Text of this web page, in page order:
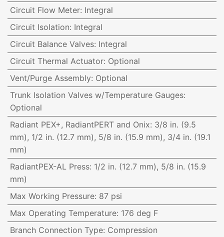
Circuit Flow Meter: Integral
Circuit Isolation: Integral
Circuit Balance Valves: Integral
Circuit Thermal Actuator: Optional
Vent/Purge Assembly: Optional
Trunk Isolation Valves w/Temperature Gauges:
Optional
Radiant PEX+, RadiantPERT and Onix: 3/8 in. (9.5
mm), 1/2 in. (12.7 mm), 5/8 in. (15.9 mm), 3/4 in. (19.1
mm)
RadiantPEX-AL Press: 1/2 in. (12.7 mm), 5/8 in. (15.9
mm)
Max Working Pressure: 87 psi
Max Operating Temperature: 176 deg F
Branch Connection Type: Compression